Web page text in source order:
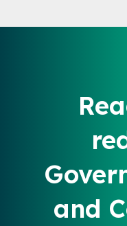
and